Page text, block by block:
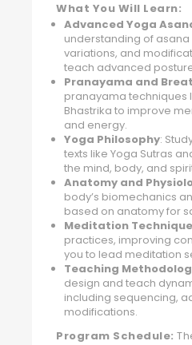
What You Will Learn:
Advanced Yoga
understanding of
variations, and
teach advanced
Pranayama and
pranayama techniques
Bhastrika to improve
and energy.
Yoga Philosophy:
texts like Yoga Sutras
the mind, body, and
Anatomy and
body’s biomechanics
based on anatomy for
Meditation
practices, improving
you to lead meditation
Teaching
design and teach
including sequencing,
modifications.
Program Schedule: